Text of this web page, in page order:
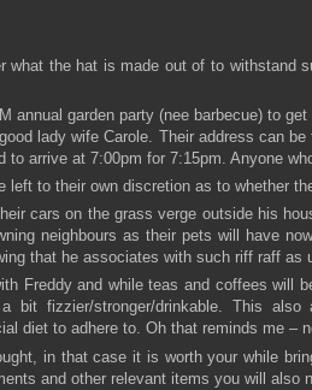
the hat is made out of to withstand
annual garden party (nee barbecue) to
lady wife Carole. Their address can be
arrive at 7:00pm for 7:15pm. Anyone
to their own discretion as to whether
cars on the grass verge outside his
neighbours as their pets will have
that he associates with such riff raff as
Freddy and while teas and coffees will
bit fizzier/stronger/drinkable. This
diet to adhere to. Oh that reminds me –
in that case it is worth your while
and other relevant items you will also